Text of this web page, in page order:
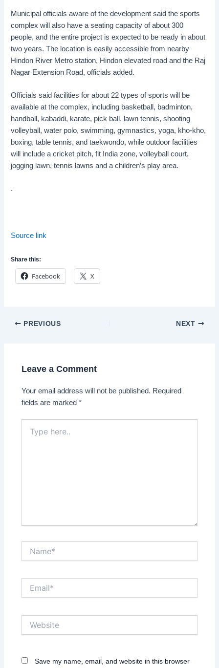
Municipal officials aware of the development said the sports
complex will also have a seating capacity of about 300
people, and the entire project is expected to be ready in about
two years. The location is easily accessible from nearby
Hindon River Metro station, Hindon elevated road and the Raj
Nagar Extension Road, officials added.
Officials said facilities for about 22 types of sports will be
available at the complex, including basketball, badminton,
handball, kabaddi, karate, pick ball, lawn tennis, shooting
volleyball, water polo, swimming, gymnastics, yoga, kho-kho,
boxing, table tennis, and taekwondo, while outdoor facilities
will include a cricket pitch, fit India zone, volleyball court,
jogging lawn, tennis lawns and a children’s play area.
.
Source link
Share this:
Facebook X
Post
PREVIOUS NEXT
Leave a Comment
Your email address will not be published. Required
fields are marked*
here..
Save my name, email, and website in this browser